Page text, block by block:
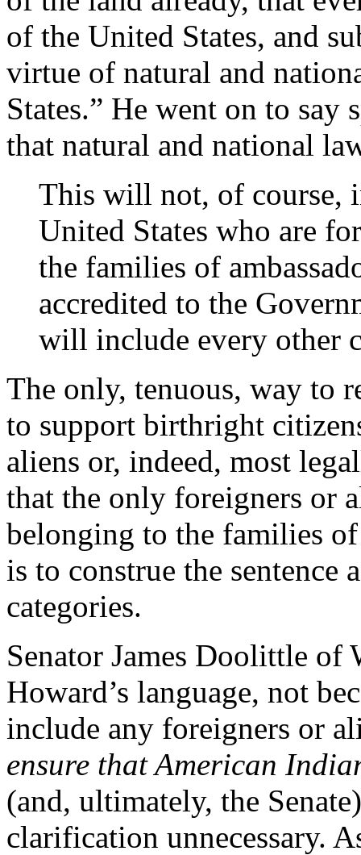
of the United States, and
virtue of natural and
States.” He went on to
that natural and national
This will not, of course,
United States who are
the families of
accredited to the
will include every other
The only, tenuous, way to
to support birthright
aliens or, indeed, most
that the only foreigners or
belonging to the families
is to construe the
categories.
Senator James Doolittle of
Howard’s language, not
include any foreigners or
ensure that American
(and, ultimately, the
clarification unnecessary.